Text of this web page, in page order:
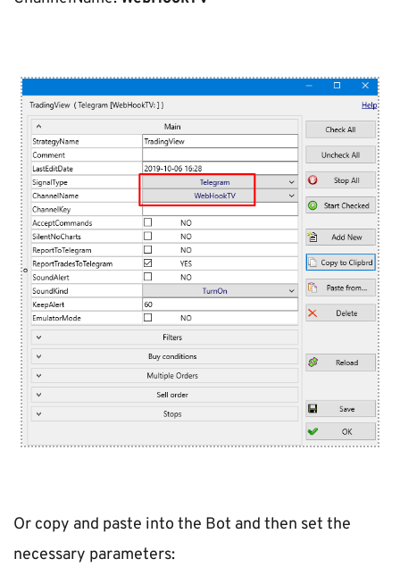
Or copy and paste into the Bot and then set the
necessary parameters: